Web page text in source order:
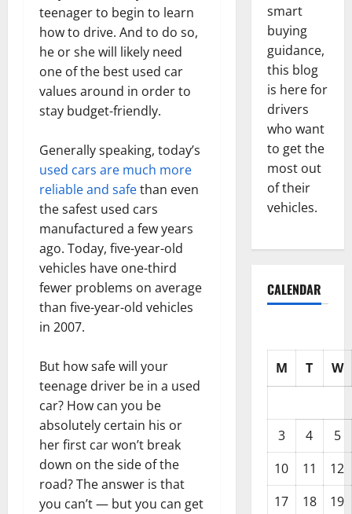
teenager to begin to learn
how to drive. And to do so,
he or she will likely need
one of the best used car
values around in order to
stay budget-friendly.
Generally speaking, today’s
used cars are much more
reliable and safethan even
the safest used cars
manufactured a few years
ago. Today, five-year-old
vehicles have one-third
fewer problems on average
than five-year-old vehicles
in 2007.
But how safe will your
teenage driver be in a used
car? How can you be
absolutely certain his or
her first car won’t break
down on the side of the
road? The answer is that
you can’t — but you can get
smart
buying
guidance,
this blog
is here for
drivers
who want
to get the
most out
of their
vehicles.
CALENDAR
M T W
3 4
5
10
11
12
17
18
19